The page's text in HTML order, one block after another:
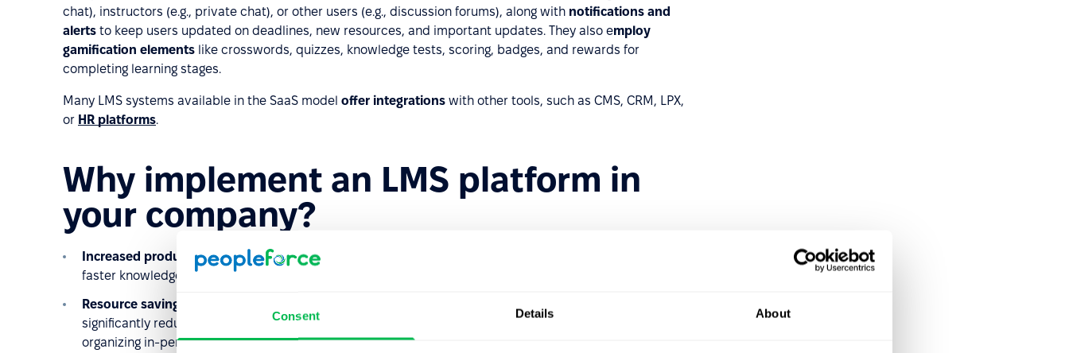
Consent Details About
chat), instructors (e.g., private chat), or other users (e.g., discussion forums), along with notifications and
alerts to keep users updated on deadlines, new resources, and important updates. They also employ
gamification elements like crosswords, quizzes, knowledge tests, scoring, badges, and rewards for
completing learning stages.
Many LMS systems available in the SaaS model offer integrations with other tools, such as CMS, CRM, LPX,
or HR platforms.
Why implement an LMS platform in
your company?
Increased productivity: Employees have access to diverse and readily available materials, enabling
faster knowledge acquisition and increased productivity.
Resource savings
significantly reduces training expenses. Future updates eliminate the need for hiring instructors,
organizing in-person training, and printing materials.